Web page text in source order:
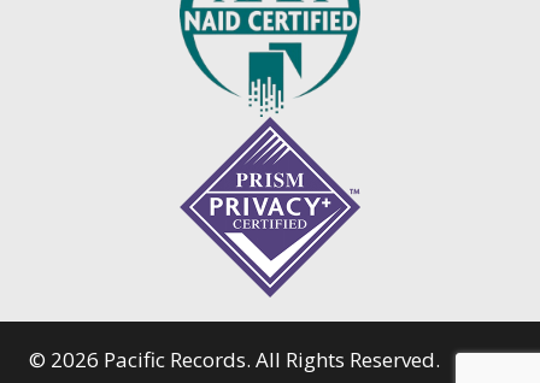
© 2026 Pacific Records. All Rights Reserved.